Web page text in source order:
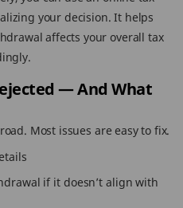
your decision. It helps
affects your overall tax
— And What
Most issues are easy to fix.
if it doesn’t align with